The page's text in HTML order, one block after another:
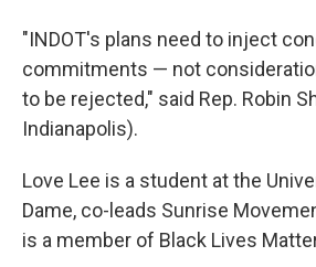
"INDOT's plans need to inject
commitments — not
to be rejected," said Rep. Robin
Indianapolis).
Love Lee is a student at the
Dame, co-leads Sunrise
is a member of Black Lives